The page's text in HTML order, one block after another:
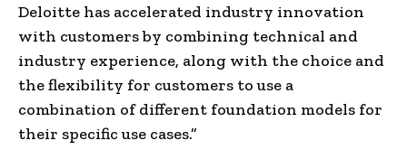
Deloitte has accelerated industry innovation
with customers by combining technical and
industry experience, along with the choice and
the flexibility for customers to use a
combination of different foundation models for
their specific use cases.”